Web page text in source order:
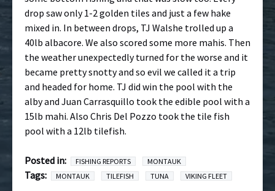
drop saw only 1-2 golden tiles and just a few hake
mixed in. In between drops, TJ Walshe trolled up a
40lb albacore. We also scored some more mahis. Then
the weather unexpectedly turned for the worse and it
became pretty snotty and so evil we called it a trip
and headed for home. TJ did win the pool with the
alby and Juan Carrasquillo took the edible pool with a
15lb mahi. Also Chris Del Pozzo took the tile fish
pool with a 12lb tilefish.
Posted in: FISHING REPORTS MONTAUK
Tags: MONTAUK TILEFISH TUNA VIKING FLEET